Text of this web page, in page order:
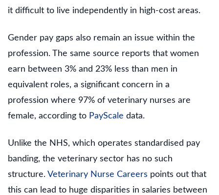
it difficult to live independently in high-cost areas.
Gender pay gaps also remain an issue within the
profession. The same source reports that women
earn between 3% and 23% less than men in
equivalent roles, a significant concern in a
profession where 97% of veterinary nurses are
female, according to PayScale data.
Unlike the NHS, which operates standardised pay
banding, the veterinary sector has no such
structure. Veterinary Nurse Careers points out that
this can lead to huge disparities in salaries between